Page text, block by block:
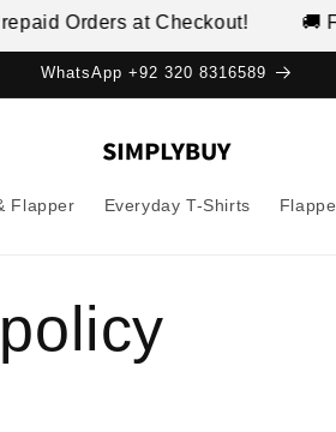
Orders at Checkout! 🚚
WhatsApp +92 320 8316589
Flapper Everyday T-Shirts